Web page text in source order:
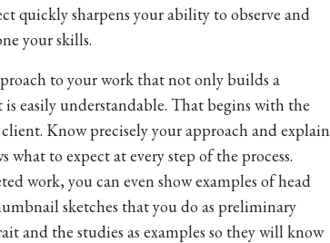
quickly sharpens your ability to observe and
your skills.
to your work that not only builds a
easily understandable. That begins with the
Know precisely your approach and explain
to expect at every step of the process.
work, you can even show examples of head
sketches that you do as preliminary
and the studies as examples so they will know